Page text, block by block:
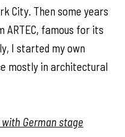
City. Then some years
ARTEC, famous for its
I started my own
mostly in architectural
German stage